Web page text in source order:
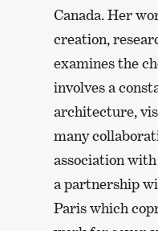
Canada. Her
creation,
examines the
involves a
architecture,
many
association
a partnership
Paris which